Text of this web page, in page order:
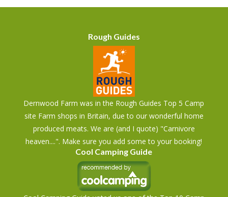
Rough Guides
Dernwood Farm was in the Rough Guides Top 5 Camp
site Farm shops in Britain, due to our wonderful home
produced meats. We are (and I quote) "Carnivore
heaven....". Make sure you add some to your booking!
Cool Camping Guide